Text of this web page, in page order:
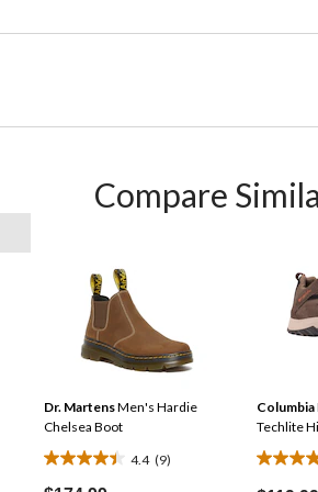
Compare
Dr. MartensMen's Hardie
Chelsea Boot
4.4 (9)
4.4
Columbia
Techlite
4.5